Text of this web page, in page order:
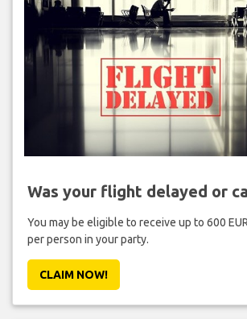
Was your flight delayed or
You may be eligible to receive up to 600
per person in your party.
CLAIM NOW!